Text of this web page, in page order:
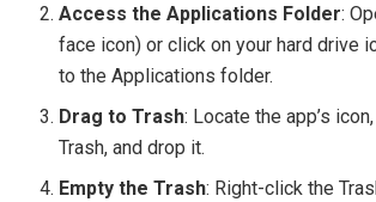
Access the Applications Folder:
face icon) or click on your hard drive
to the Applications folder.
Drag to Trash: Locate the app’s
Trash, and drop it.
Empty the Trash: Right-click the